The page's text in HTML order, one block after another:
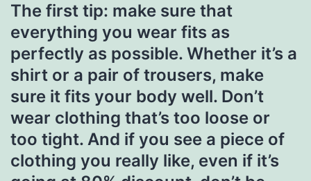
The first tip: make sure that
everything you wear fits as
perfectly as possible. Whether it’s a
shirt or a pair of trousers, make
sure it fits your body well. Don’t
wear clothing that’s too loose or
too tight. And if you see a piece of
clothing you really like, even if it’s